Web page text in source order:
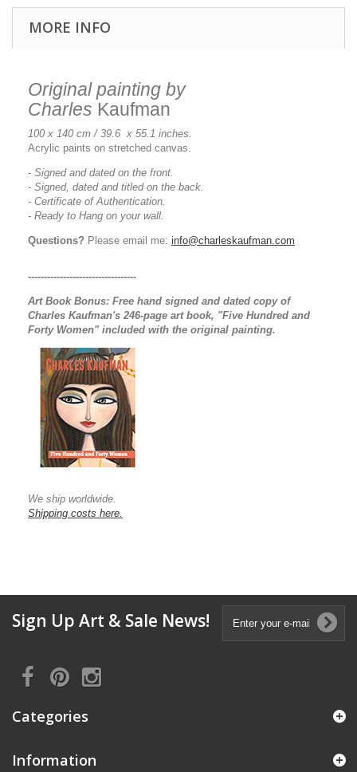
MORE INFO
Original painting by
Charles Kaufman
100 x 140 cm / 39.6 x 55.1 inches.
Acrylic paints on stretched canvas.
- Signed and dated on the front.
- Signed, dated and titled on the back.
- Certificate of Authentication.
- Ready to Hang on your wall.
Questions? Please email me: info@charleskaufman.com
----------------------------------
Art Book Bonus: Free hand signed and dated copy of
Charles Kaufman's 246-page art book, "Five Hundred and
Forty Women" included with the original painting.
We ship worldwide.
Shipping costs here.
Sign Up Art & Sale News!
Categories
Information